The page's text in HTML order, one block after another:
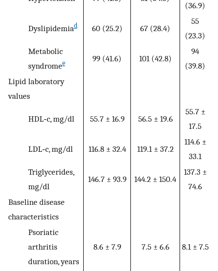
(36.9)
Dyslipidemiad 60 (25.2) 67 (28.4)
55
(23.3)
Metabolic
syndromee 99 (41.6) 101 (42.8)
94
(39.8)
Lipid laboratory
values
HDL‐c, mg/dl 55.7 ± 16.9 56.5 ± 19.6
55.7 ±
17.5
LDL‐c, mg/dl 116.8 ± 32.4 119.1 ± 37.2
114.6 ±
33.1
Triglycerides,
mg/dl
146.7 ± 93.9 144.2 ± 150.4
137.3 ±
74.6
Baseline disease
characteristics
Psoriatic
arthritis
duration, years
8.6 ± 7.9 7.5 ± 6.6 8.1 ± 7.5